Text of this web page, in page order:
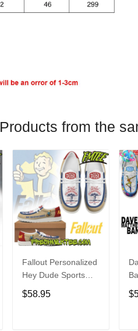
Products from the
Fallout Personalized
Hey Dude Sports
Shoes Custom
Name Design
$58.95